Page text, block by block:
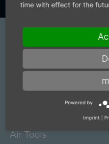
Electric grinding
Robot Deburring
Air motors and
Air Tools
time with effect for the
Powered by
Imprint